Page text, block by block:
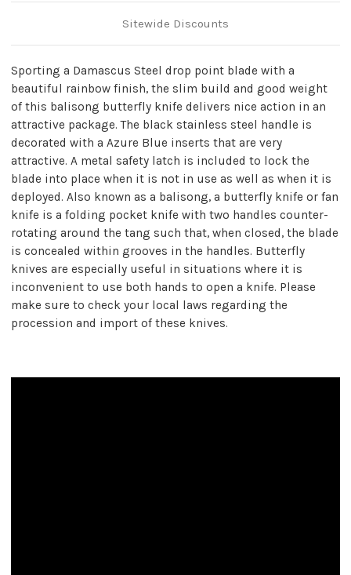
Sitewide Discounts
Sporting a Damascus Steel drop point blade with a
beautiful rainbow finish, the slim build and good weight
of this balisong butterfly knife delivers nice action in an
attractive package. The black stainless steel handle is
decorated with a Azure Blue inserts that are very
attractive. A metal safety latch is included to lock the
blade into place when it is not in use as well as when it is
deployed. Also known as a balisong, a butterfly knife or fan
knife is a folding pocket knife with two handles counter-
rotating around the tang such that, when closed, the blade
is concealed within grooves in the handles. Butterfly
knives are especially useful in situations where it is
inconvenient to use both hands to open a knife. Please
make sure to check your local laws regarding the
procession and import of these knives.